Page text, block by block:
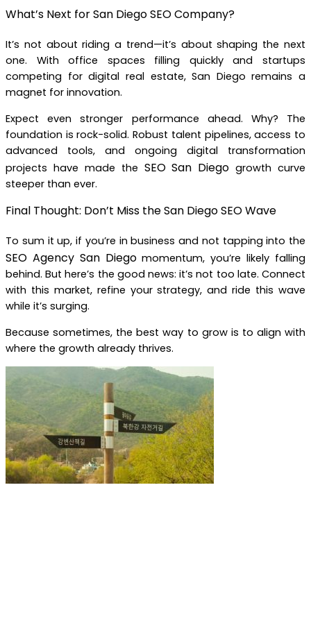
What’s Next for San Diego SEO Company?
It’s not about riding a trend—it’s about shaping the next
one. With office spaces filling quickly and startups
competing for digital real estate, San Diego remains a
magnet for innovation.
Expect even stronger performance ahead. Why? The
foundation is rock-solid. Robust talent pipelines, access to
advanced tools, and ongoing digital transformation
projects have made the SEO San Diego growth curve
steeper than ever.
Final Thought: Don’t Miss the San Diego SEO Wave
To sum it up, if you’re in business and not tapping into the
SEO Agency San Diegomomentum, you’re likely falling
behind. But here’s the good news: it’s not too late. Connect
with this market, refine your strategy, and ride this wave
while it’s surging.
Because sometimes, the best way to grow is to align with
where the growth already thrives.